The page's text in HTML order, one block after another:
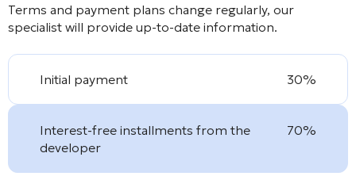
Terms and payment plans change regularly, our
specialist will provide up-to-date information.
Initial payment 30%
Interest-free installments from the
developer
70%